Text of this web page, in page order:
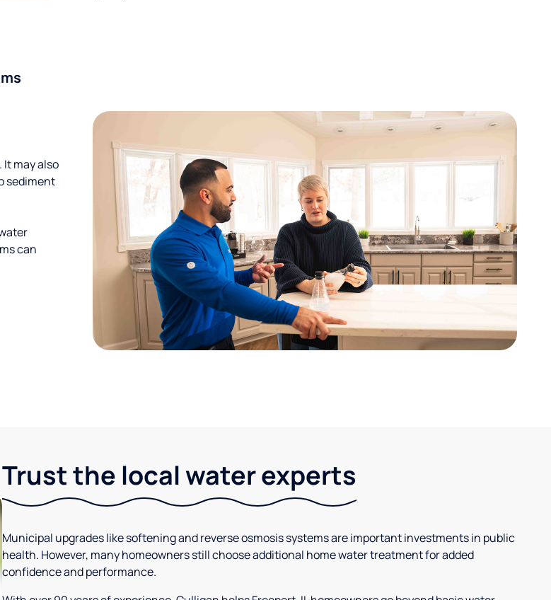
may also
sediment
can
Trust the local water experts
Municipal upgrades like softening and reverse osmosis systems are important investments in public
health. However, many homeowners still choose additional home water treatment for added
confidence and performance.